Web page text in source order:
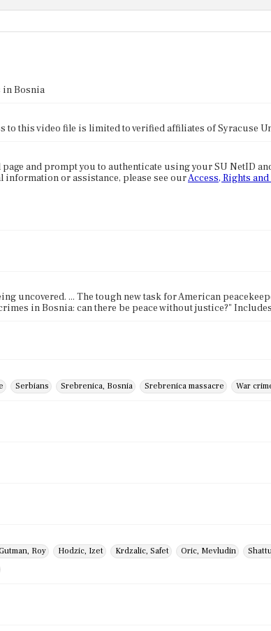
in Bosnia
to this video file is limited to verified affiliates of Syracuse
and prompt you to authenticate using your SU NetID
or assistance, please see ourAccess, Rights
uncovered. ... The tough new task for American
in Bosnia: can there be peace without justice?"
Serbians Srebrenica, Bosnia Srebrenica massacre War
Roy Hodzic, Izet Krdzalic, Safet Oric, Mevludin